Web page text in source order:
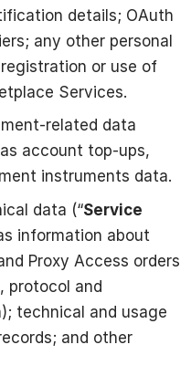
details; OAuth
any other personal
or use of
Services.
related data
account top-ups,
instruments data.
data (“Service
information about
Proxy Access orders
protocol and
technical and usage
and other